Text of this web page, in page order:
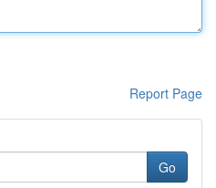
Report Page
Go